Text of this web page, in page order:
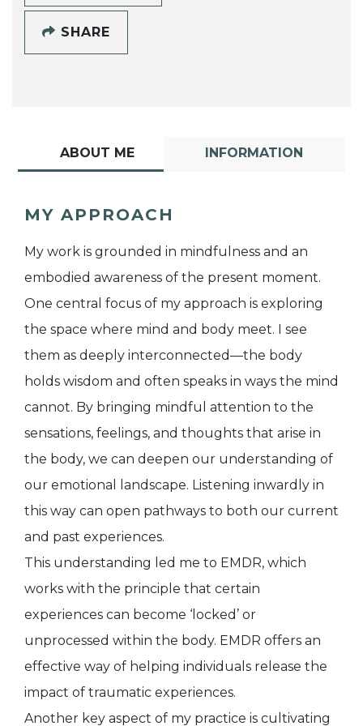
SHARE
ABOUT ME INFORMATION
MY APPROACH
My work is grounded in mindfulness and an
embodied awareness of the present moment.
One central focus of my approach is exploring
the space where mind and body meet. I see
them as deeply interconnected—the body
holds wisdom and often speaks in ways the mind
cannot. By bringing mindful attention to the
sensations, feelings, and thoughts that arise in
the body, we can deepen our understanding of
our emotional landscape. Listening inwardly in
this way can open pathways to both our current
and past experiences.
This understanding led me to EMDR, which
works with the principle that certain
experiences can become ‘locked’ or
unprocessed within the body. EMDR offers an
effective way of helping individuals release the
impact of traumatic experiences.
Another key aspect of my practice is cultivating